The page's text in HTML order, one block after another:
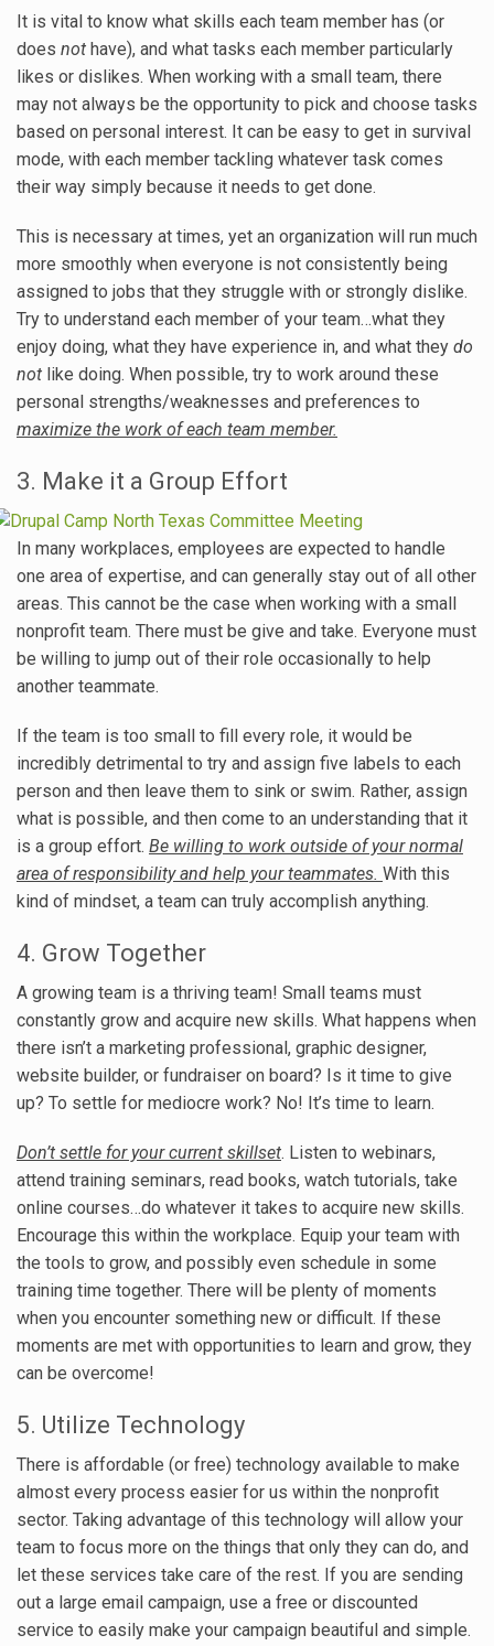
It is vital to know what skills each team member has (or
does not have), and what tasks each member particularly
likes or dislikes. When working with a small team, there
may not always be the opportunity to pick and choose tasks
based on personal interest. It can be easy to get in survival
mode, with each member tackling whatever task comes
their way simply because it needs to get done.
This is necessary at times, yet an organization will run much
more smoothly when everyone is not consistently being
assigned to jobs that they struggle with or strongly dislike.
Try to understand each member of your team…what they
enjoy doing, what they have experience in, and what they do
not like doing. When possible, try to work around these
personal strengths/weaknesses and preferences to
maximize the work of each team member.
3. Make it a Group Effort
In many workplaces, employees are expected to handle
one area of expertise, and can generally stay out of all other
areas. This cannot be the case when working with a small
nonprofit team. There must be give and take. Everyone must
be willing to jump out of their role occasionally to help
another teammate.
If the team is too small to fill every role, it would be
incredibly detrimental to try and assign five labels to each
person and then leave them to sink or swim. Rather, assign
what is possible, and then come to an understanding that it
is a group effort. Be willing to work outside of your normal
area of responsibility and help your teammates. With this
kind of mindset, a team can truly accomplish anything.
4. Grow Together
A growing team is a thriving team! Small teams must
constantly grow and acquire new skills. What happens when
there isn’t a marketing professional, graphic designer,
website builder, or fundraiser on board? Is it time to give
up? To settle for mediocre work? No! It’s time to learn.
Don’t settle for your current skillset. Listen to webinars,
attend training seminars, read books, watch tutorials, take
online courses…do whatever it takes to acquire new skills.
Encourage this within the workplace. Equip your team with
the tools to grow, and possibly even schedule in some
training time together. There will be plenty of moments
when you encounter something new or difficult. If these
moments are met with opportunities to learn and grow, they
can be overcome!
5. Utilize Technology
There is affordable (or free) technology available to make
almost every process easier for us within the nonprofit
sector. Taking advantage of this technology will allow your
team to focus more on the things that only they can do, and
let these services take care of the rest. If you are sending
out a large email campaign, use a free or discounted
service to easily make your campaign beautiful and simple.